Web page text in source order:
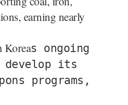
earning nearly
Koreas ongoing
its
programs,